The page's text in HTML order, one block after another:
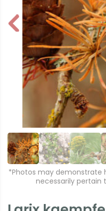
P
r
*Photos may demonstrate
necessarily pertain